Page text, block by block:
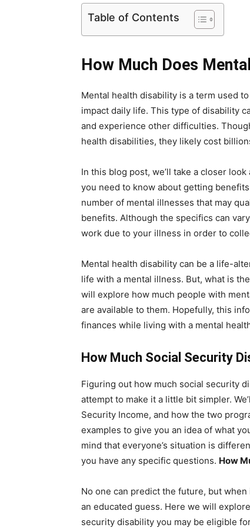
Table of Contents
How Much Does
Mental health disability is a term used
impact daily life. This type of disability
and experience other difficulties.
health disabilities, they likely cost
In this blog post, we’ll take a closer look
you need to know about getting
number of mental illnesses that may
benefits. Although the specifics can
work due to your illness in order to
Mental health disability can be a life-
life with a mental illness. But, what is
will explore how much people with
are available to them. Hopefully, this
finances while living with a mental
How Much Social Security
Figuring out how much social security
attempt to make it a little bit simpler.
Security Income, and how the two
examples to give you an idea of what
mind that everyone’s situation is
you have any specific questions. How
No one can predict the future, but
an educated guess. Here we will
security disability you may be eligible